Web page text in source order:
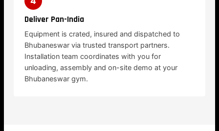
Deliver Pan-India
Equipment is crated, insured and dispatched to
Bhubaneswar via trusted transport partners.
Installation team coordinates with you for
unloading, assembly and on-site demo at your
Bhubaneswar gym.